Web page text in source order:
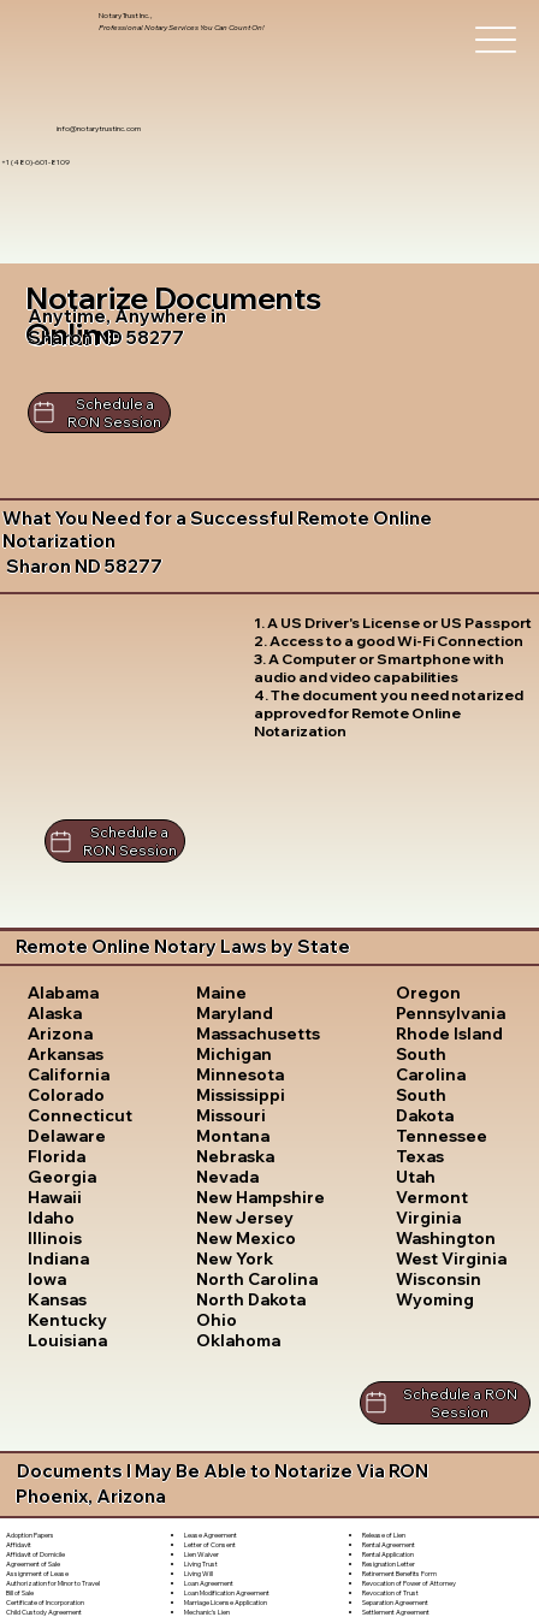
info@notarytrustinc.com
+1 (480)-601-8109
Notary Trust Inc.,
Professional Notary Services You Can Count On!
Notarize Documents
Online
Anytime, Anywhere in
Sharon ND 58277
Schedule a
RON Session
What You Need for a Successful Remote Online
Notarization
Sharon ND 58277
1. A US Driver's License or US Passport
2. Access to a good Wi-Fi Connection
3. A Computer or Smartphone with
audio and video capabilities
4. The document you need notarized
approved for Remote Online
Notarization
Schedule a
RON Session
Remote Online Notary Laws by State
Alabama
Alaska
Arizona
Arkansas
California
Colorado
Connecticut
Delaware
Florida
Georgia
Hawaii
Idaho
Illinois
Indiana
Iowa
Kansas
Kentucky
Louisiana
Maine
Maryland
Massachusetts
Michigan
Minnesota
Mississippi
Missouri
Montana
Nebraska
Nevada
New Hampshire
New Jersey
New Mexico
New York
North Carolina
North Dakota
Ohio
Oklahoma
Oregon
Pennsylvania
Rhode Island
South
Carolina
South
Dakota
Tennessee
Texas
Utah
Vermont
Virginia
Washington
West Virginia
Wisconsin
Wyoming
Schedule a RON
Session
Documents I May Be Able to Notarize Via RON
Phoenix, Arizona
Adoption Papers
Affidavit
Affidavit of Domicile
Agreement of Sale
Assignment of Lease
Authorization for Minor to Travel
Bill of Sale
Certificate of Incorporation
Child Custody Agreement
Lease Agreement
Letter of Consent
Lien Waiver
Living Trust
Living Will
Loan Agreement
Loan Modification Agreement
Marriage License Application
Mechanic's Lien
Release of Lien
Rental Agreement
Rental Application
Resignation Letter
Retirement Benefits Form
Revocation of Power of Attorney
Revocation of Trust
Separation Agreement
Settlement Agreement